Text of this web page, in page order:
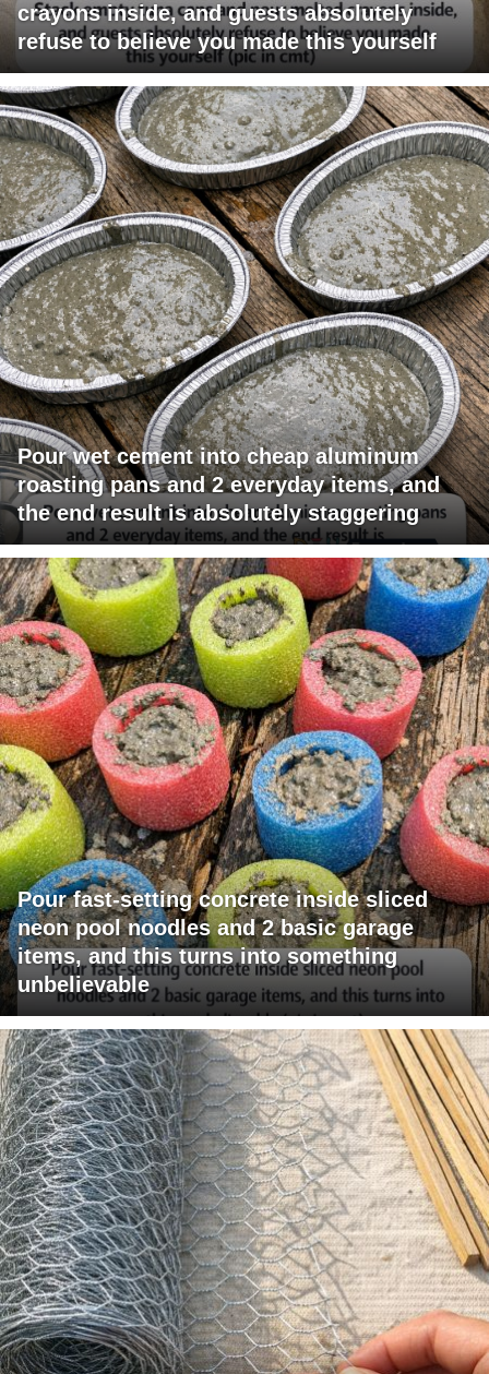
crayons inside, and guests absolutely
refuse to believe you made this yourself
Pour wet cement into cheap aluminum
roasting pans and 2 everyday items, and
the end result is absolutely staggering
Pour fast-setting concrete inside sliced
neon pool noodles and 2 basic garage
items, and this turns into something
unbelievable